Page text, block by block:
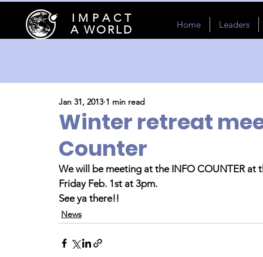
I M P A C T
A WORLD
Home Leaders
Winter retreat
Counter
Jan 31, 2013 1 min read
We will be meeting at the INFO COUNTER
Friday Feb. 1st at 3pm.
See ya there!!
News